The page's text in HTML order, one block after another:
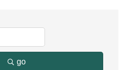
go